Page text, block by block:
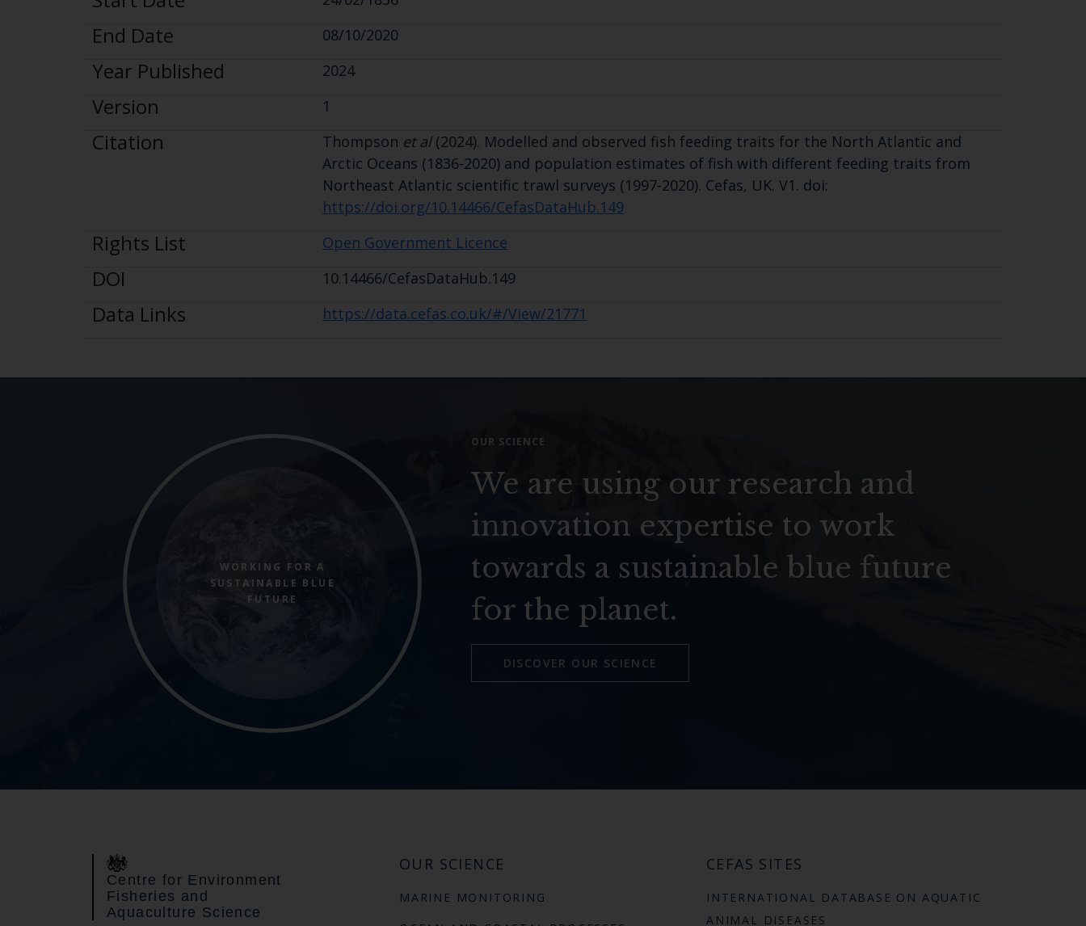
End Date 08/10/2020
Year Published 2024
Version 1
Citation Thompson et al(2024). Modelled and observed fish feeding traits for the North Atlantic and
Arctic Oceans (1836-2020) and population estimates of fish with different feeding traits from
Northeast Atlantic scientific trawl surveys (1997-2020). Cefas, UK. V1. doi:
https://doi.org/10.14466/CefasDataHub.149
Rights List Open Government Licence
DOI 10.14466/CefasDataHub.149
Data Links https://data.cefas.co.uk/#/View/21771
WORKING FOR A
SUSTAINABLE BLUE
FUTURE
OUR SCIENCE
We are using our research and
innovation expertise to work
towards a sustainable blue future
for the planet.
DISCOVER OUR SCIENCE
Centre for Environment
Fisheries and
Aquaculture Science
OUR SCIENCE
MARINE MONITORING
CEFAS SITES
INTERNATIONAL DATABASE ON AQUATIC
ANIMAL DISEASES